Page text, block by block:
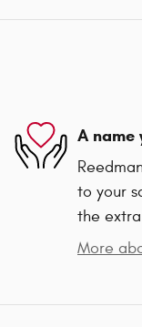
A name
to your
the
More